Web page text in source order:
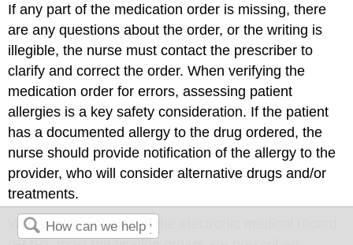
If any part of the medication order is missing, there
are any questions about the order, or the writing is
illegible, the nurse must contact the prescriber to
clarify and correct the order. When verifying the
medication order for errors, assessing patient
allergies is a key safety consideration. If the patient
has a documented allergy to the drug ordered, the
nurse should provide notification of the allergy to the
provider, who will consider alternative drugs and/or
treatments.
With implementation of the